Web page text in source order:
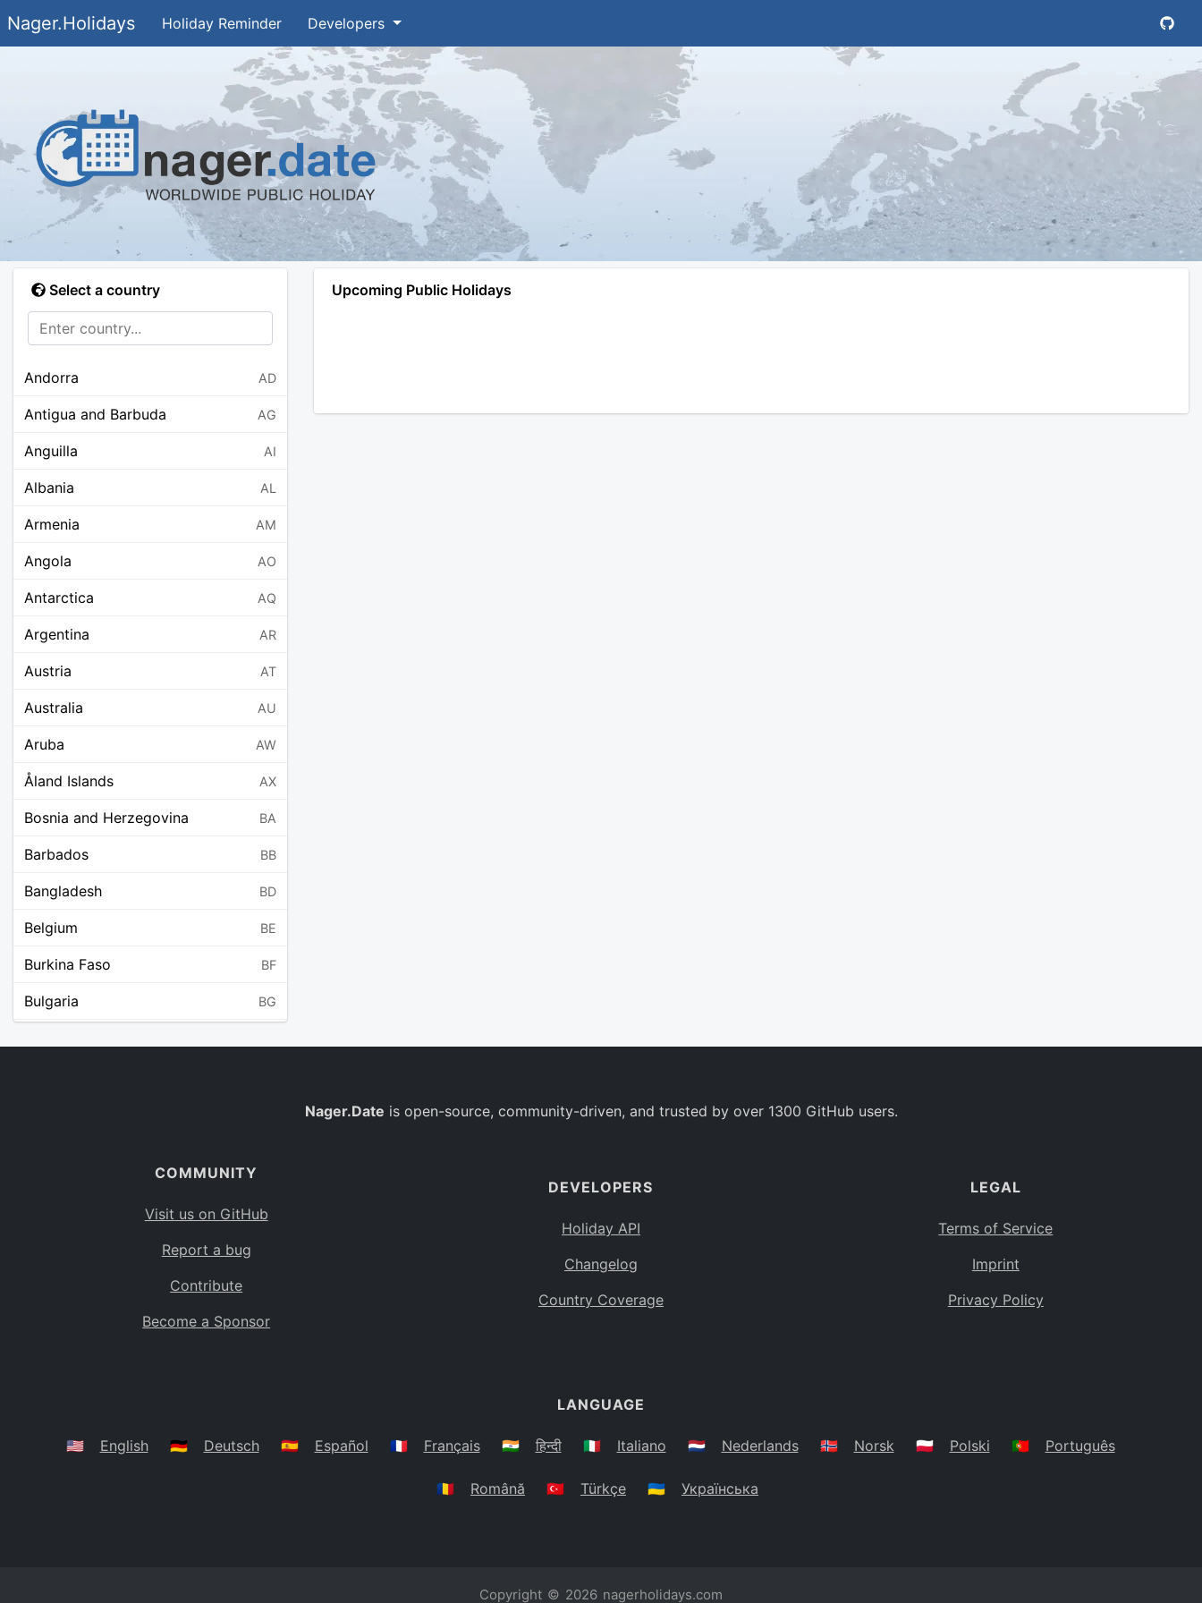
Nager.Holidays Holiday Reminder Developers
Select a country
Andorra AD
Antigua and Barbuda AG
Anguilla AI
Albania AL
Armenia AM
Angola AO
Antarctica AQ
Argentina AR
Austria AT
Australia AU
Aruba AW
Åland Islands AX
Bosnia and Herzegovina BA
Barbados BB
Bangladesh BD
Belgium BE
Burkina Faso BF
Bulgaria BG
BO
Caribbean Netherlands
BS
Belarus
Upcoming Public Holidays
Nager.Date is open-source, community-driven, and trusted by over 1300 GitHub users.
COMMUNITY
Visit us on GitHub
Report a bug
Contribute
Become a Sponsor
DEVELOPERS
Holiday API
Changelog
Country Coverage
LEGAL
Terms of Service
Imprint
Privacy Policy
LANGUAGE
🇺🇸 English 🇩🇪 Deutsch 🇪🇸 Español 🇫🇷 Français 🇮🇳 हिन्दी 🇮🇹 Italiano 🇳🇱 Nederlands 🇳🇴 Norsk 🇵🇱 Polski 🇵🇹 Português
🇷🇴 Română 🇹🇷 Türkçe 🇺🇦 Українська
Copyright © 2026 nagerholidays.com